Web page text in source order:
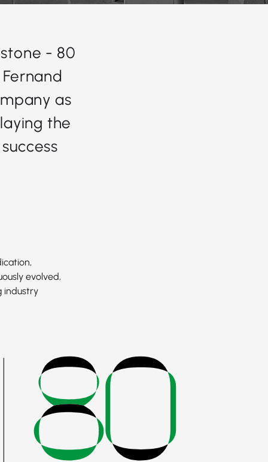
- 80
as
the
evolved,
industry